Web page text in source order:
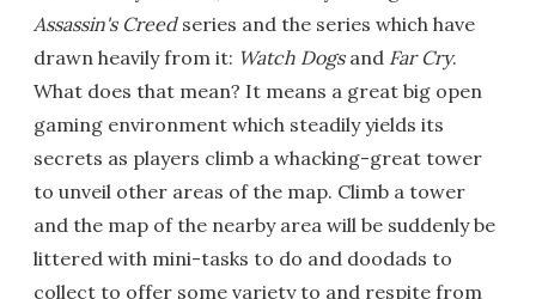
Assassin's Creedseries and the series which have
drawn heavily from it: Watch Dogsand Far Cry.
What does that mean? It means a great big open
gaming environment which steadily yields its
secrets as players climb a whacking-great tower
to unveil other areas of the map. Climb a tower
and the map of the nearby area will be suddenly be
littered with mini-tasks to do and doodads to
collect to offer some variety to and respite from